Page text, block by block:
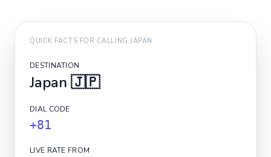
QUICK FACTS FOR CALLINGJAPAN
DESTINATION
Japan 🇯🇵
DIAL CODE
+81
LIVE RATE FROM